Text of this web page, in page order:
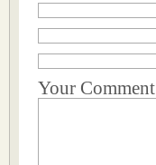
Your Comment